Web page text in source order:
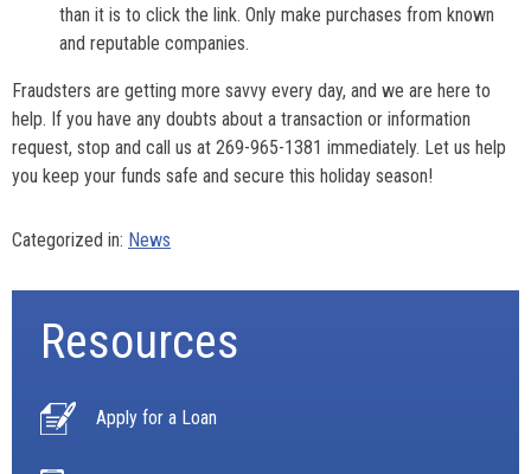
than it is to click the link. Only make purchases from known
and reputable companies.
Fraudsters are getting more savvy every day, and we are here to
help. If you have any doubts about a transaction or information
request, stop and call us at 269-965-1381 immediately. Let us help
you keep your funds safe and secure this holiday season!
Categorized in: News
Resources
Apply for a Loan